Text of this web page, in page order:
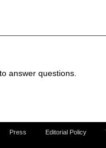
answer questions.
Press Editorial Policy